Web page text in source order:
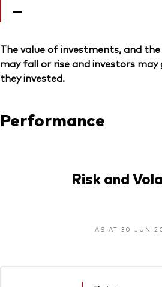
—
The value of investments, and
may fall or rise and investors
they invested.
Performance
Risk and
AS AT 30 JUN